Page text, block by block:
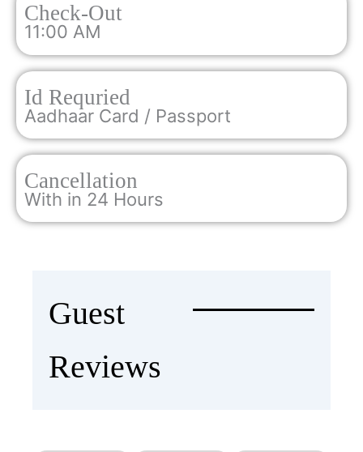
Check-Out
11:00 AM
Id Requried
Aadhaar Card / Passport
Cancellation
With in 24 Hours
Guest
Reviews